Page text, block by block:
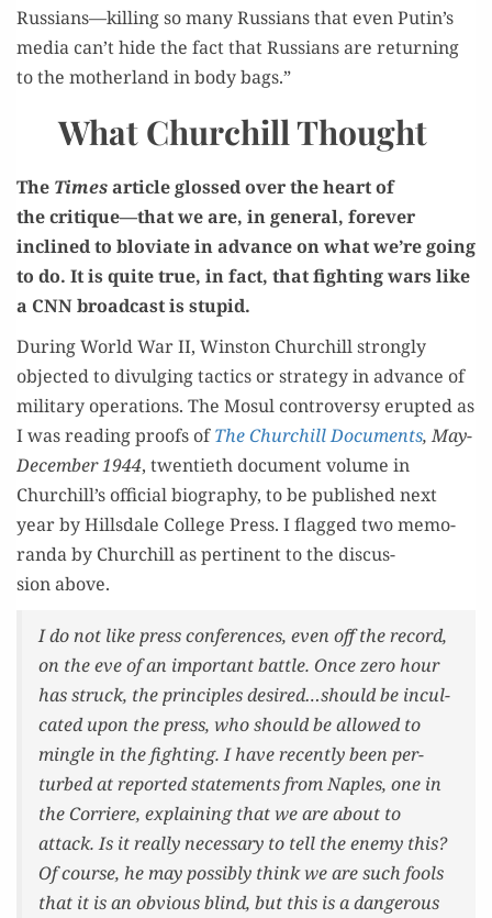
Russians—killing so many Rus­sians that even Putin’s
media can’t hide the fact that Rus­sians are return­ing
to the moth­er­land in body bags.”
What Churchill Thought
The Timesarti­cle glossed over the heart of
the critique—that we are, in gen­er­al, for­ev­er
inclined to blovi­ate in advance on what we’re going
to do. It is quite true, in fact, that fight­ing wars like
a CNN broad­cast is stupid.
Dur­ing World War II, Win­ston Churchill strong­ly
object­ed to divulging tac­tics or strat­e­gy in advance of
mil­i­tary oper­a­tions. The Mosul con­tro­ver­sy erupt­ed as
I was read­ing proofs ofThe Churchill Doc­u­ments, May-
Decem­ber 1944, twen­ti­eth doc­u­ment vol­ume in
Churchill’s offi­cial biog­ra­phy, to be pub­lished next
year by Hills­dale Col­lege Press. I flagged two mem­o­
ran­da by Churchill as per­ti­nent to the dis­cus­
sion above.
I do not like press con­fer­ences, even off the record,
on the eve of an impor­tant bat­tle. Once zero hour
has struck, the prin­ci­ples desired…should be incul­
cat­ed upon the press, who should be allowed to
min­gle in the fight­ing. I have recent­ly been per­
turbed at report­ed state­ments from Naples, one in
theCor­riere, explain­ing that we are about to
attack. Is it real­ly nec­es­sary to tell the ene­my this?
Of course, he may pos­si­bly think we are such fools
that it is an obvi­ous blind, but this is a dan­ger­ous